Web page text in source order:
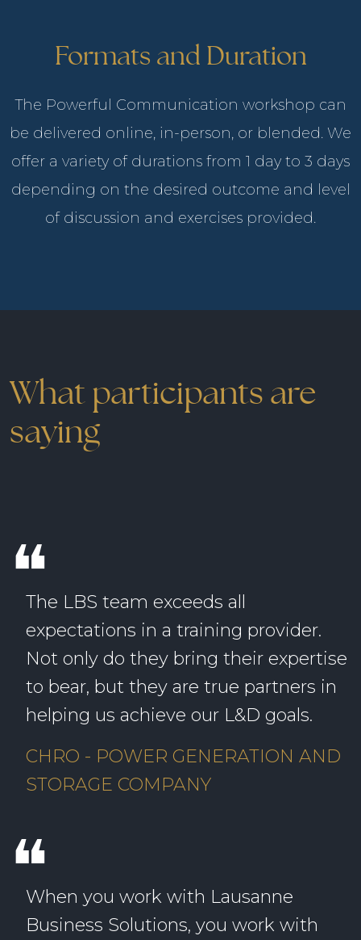
Formats and Duration
The Powerful Communication workshop can
be delivered online, in-person, or blended. We
offer a variety of durations from 1 day to 3 days
depending on the desired outcome and level
of discussion and exercises provided.
What participants are
saying
❝
The LBS team exceeds all
expectations in a training provider.
Not only do they bring their expertise
to bear, but they are true partners in
helping us achieve our L&D goals.
CHRO - POWER GENERATION AND
STORAGE COMPANY
❝
When you work with Lausanne
Business Solutions, you work with